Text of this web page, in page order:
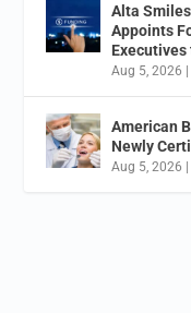
Alta
Appoints
Executives
Aug 5, 2026
American
Newly
Aug 5, 2026